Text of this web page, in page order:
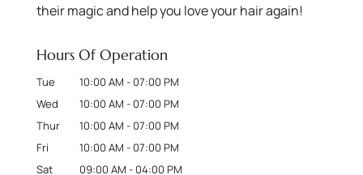
their magic and help you love your hair again!
Hours Of Operation
Tue 10:00 AM - 07:00 PM
Wed
10:00 AM - 07:00 PM
Thur
10:00 AM - 07:00 PM
Fri
10:00 AM - 07:00 PM
Sat
09:00 AM - 04:00 PM